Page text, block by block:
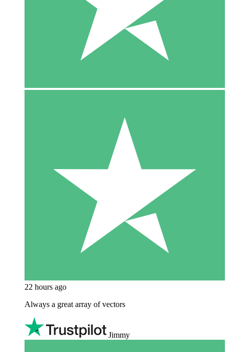
22 hours ago
Always a great array of vectors
Jimmy